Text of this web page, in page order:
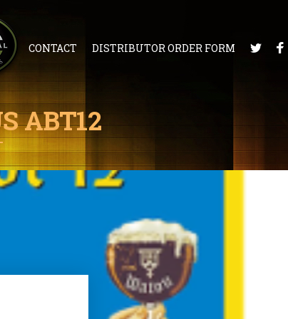
CONTACT DISTRIBUTOR ORDER FORM
ABT12